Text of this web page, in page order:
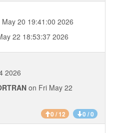
20 19:41:00 2026
22 18:53:37 2026
2026
on Fri May 22
0 / 12 0 / 0